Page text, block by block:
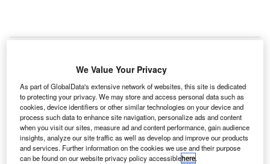
Rolls-Royce considers raising equity of up to £2.5bn. Credit: Can Pac Swire /
B ritish manufacturer Rolls-Royce has said it is
evaluating raising equity of up to £2.5bn amid the
coronavirus (Covid-19) pandemic.
The company provided the update following
speculations over potential fundraising.
We Value Your Privacy
As part of GlobalData's extensive network of websites, this site is dedicated
to protecting your privacy. We may store and access personal data such as
cookies, device identifiers or other similar technologies on your device and
process such data to enhance site navigation, personalize ads and content
when you visit our sites, measure ad and content performance, gain audience
insights, analyze our site traffic as well as develop and improve our products
and services. Further information on the cookies we use and their purpose
can be found on our website privacy policy accessiblehere.